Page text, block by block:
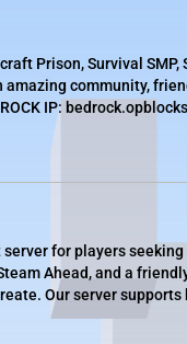
Prison, Survival SMP,
community,
IP:
for players
Ahead, and a
Our server supports